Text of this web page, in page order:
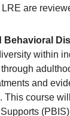
are
Behavioral
within
and
course